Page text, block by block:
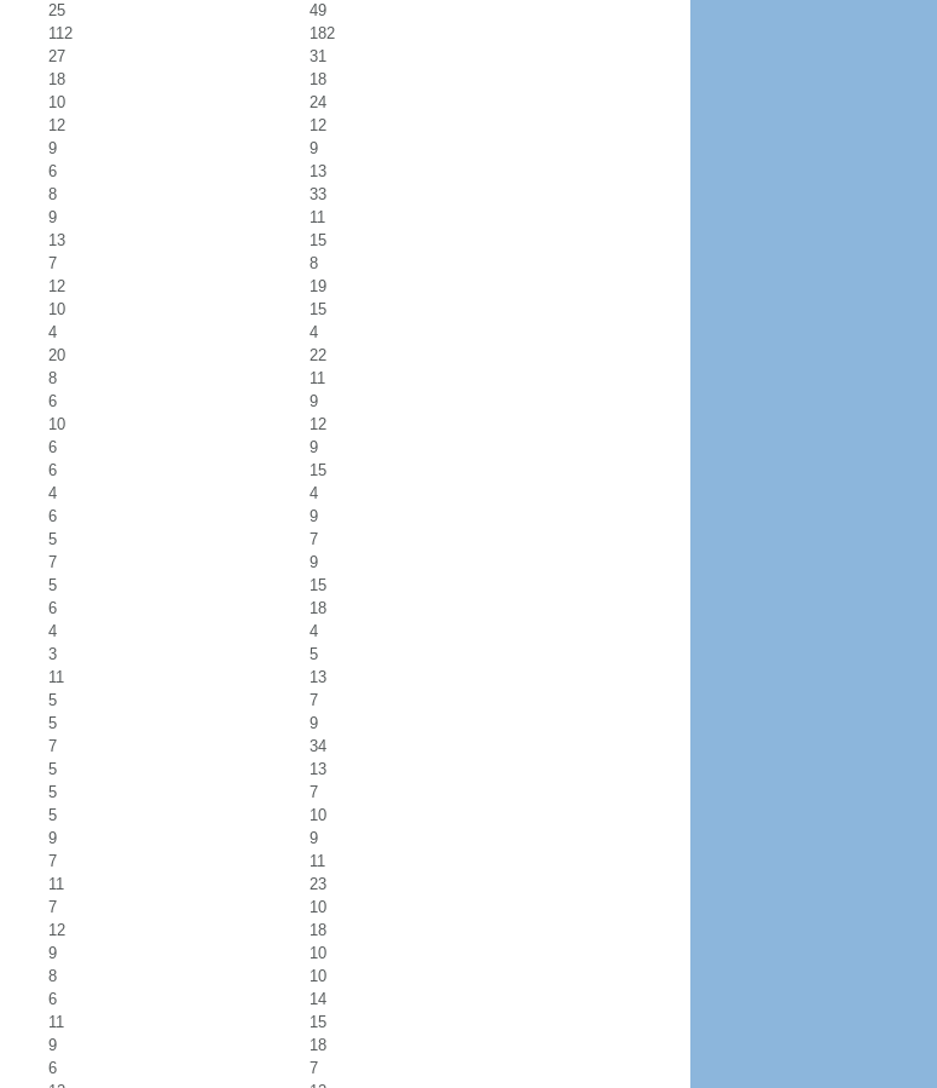
25
49
112
182
27
31
18
18
10
24
12
12
9
9
6
13
8
33
9
11
13
15
7
8
12
19
10
15
4
4
20
22
8
11
6
9
10
12
6
9
6
15
4
4
6
9
5
7
7
9
5
15
6
18
4
4
3
5
11
13
5
7
5
9
7
34
5
13
5
7
5
10
9
9
7
11
11
23
7
10
12
18
9
10
8
10
6
14
11
15
9
18
6
7